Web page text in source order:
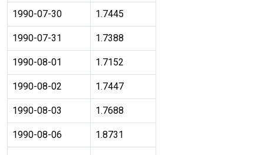
1990-07-30 1.7445
1990-07-31 1.7388
1990-08-01 1.7152
1990-08-02 1.7447
1990-08-03 1.7688
1990-08-06 1.8731